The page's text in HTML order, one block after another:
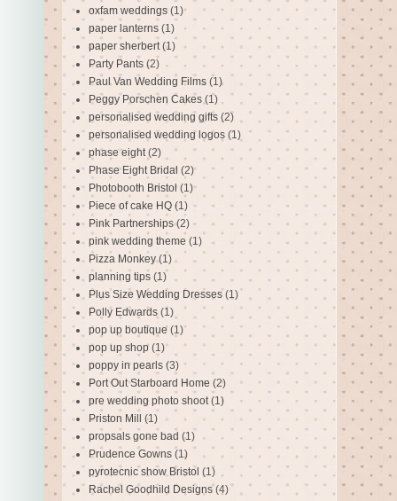
oxfam weddings (1)
paper lanterns (1)
paper sherbert (1)
Party Pants (2)
Paul Van Wedding Films (1)
Peggy Porschen Cakes (1)
personalised wedding gifts (2)
personalised wedding logos (1)
phase eight (2)
Phase Eight Bridal (2)
Photobooth Bristol (1)
Piece of cake HQ (1)
Pink Partnerships (2)
pink wedding theme (1)
Pizza Monkey (1)
planning tips (1)
Plus Size Wedding Dresses (1)
Polly Edwards (1)
pop up boutique (1)
pop up shop (1)
poppy in pearls (3)
Port Out Starboard Home (2)
pre wedding photo shoot (1)
Priston Mill (1)
propsals gone bad (1)
Prudence Gowns (1)
pyrotecnic show Bristol (1)
Rachel Goodhild Designs (4)